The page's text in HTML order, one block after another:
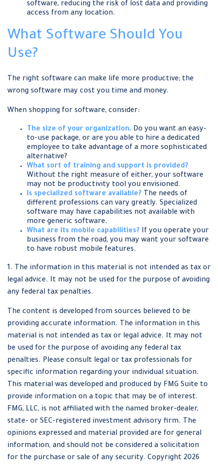
software, reducing the risk of lost data and providing
access from any location.
What Software Should You
Use?
The right software can make life more productive; the
wrong software may cost you time and money.
When shopping for software, consider:
The size of your organization. Do you want an easy-
to-use package, or are you able to hire a dedicated
employee to take advantage of a more sophisticated
alternative?
What sort of training and support is provided?
Without the right measure of either, your software
may not be productivity tool you envisioned.
Is specialized software available? The needs of
different professions can vary greatly. Specialized
software may have capabilities not available with
more generic software.
What are its mobile capabilities? If you operate your
business from the road, you may want your software
to have robust mobile features.
1. The information in this material is not intended as tax or
legal advice. It may not be used for the purpose of avoiding
any federal tax penalties.
The content is developed from sources believed to be
providing accurate information. The information in this
material is not intended as tax or legal advice. It may not
be used for the purpose of avoiding any federal tax
penalties. Please consult legal or tax professionals for
specific information regarding your individual situation.
This material was developed and produced by FMG Suite to
provide information on a topic that may be of interest.
FMG, LLC, is not affiliated with the named broker-dealer,
state- or SEC-registered investment advisory firm. The
opinions expressed and material provided are for general
information, and should not be considered a solicitation
for the purchase or sale of any security. Copyright 2026